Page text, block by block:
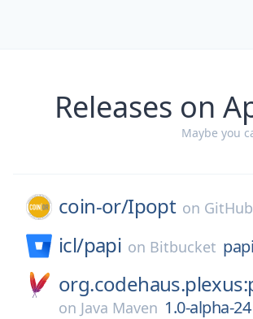
Releases on
Maybe you
coin-or/Ipopt on GitHub
icl/papi on Bitbucket
on Java Maven 1.0-alpha-24